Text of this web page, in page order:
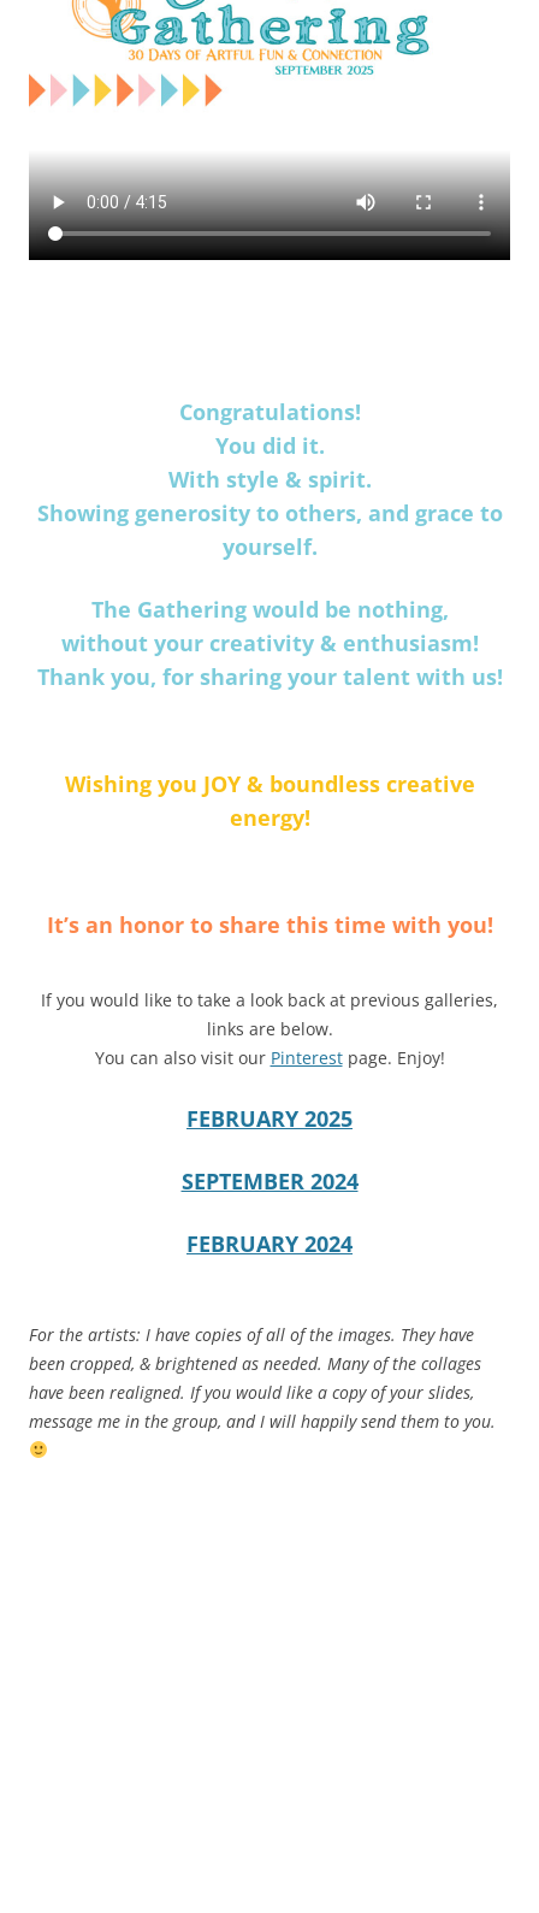
Congratulations!
You did it.
With style & spirit.
Showing generosity to others, and grace to
yourself.
The Gathering would be nothing,
without your creativity & enthusiasm!
Thank you, for sharing your talent with us!
Wishing you JOY & boundless creative
energy!
It’s an honor to share this time with you!
If you would like to take a look back at previous galleries,
links are below.
You can also visit our Pinterestpage. Enjoy!
FEBRUARY 2025
SEPTEMBER 2024
FEBRUARY 2024
For the artists: I have copies of all of the images. They have
been cropped, & brightened as needed. Many of the collages
have been realigned. If you would like a copy of your slides,
message me in the group, and I will happily send them to you.